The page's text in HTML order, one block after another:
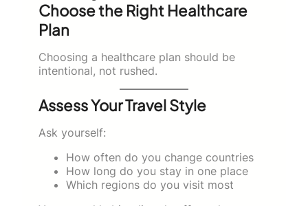
Choose the Right Healthcare
Plan
Choosing a healthcare plan should be
intentional, not rushed.
Assess Your Travel Style
Ask yourself:
How often do you change countries
How long do you stay in one place
Which regions do you visit most